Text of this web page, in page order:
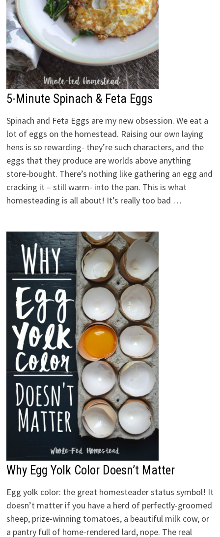
5-Minute Spinach & Feta Eggs
Spinach and Feta Eggs are my new obsession. We eat a
lot of eggs on the homestead. Raising our own laying
hens is so rewarding- they’re such characters, and the
eggs that they produce are worlds above anything
store-bought. There’s nothing like gathering an egg and
cracking it – still warm- into the pan. This is what
homesteading is all about! It’s really too bad …
Why Egg Yolk Color Doesn’t Matter
Egg yolk color: the great homesteader status symbol! It
doesn’t matter if you have a herd of perfectly-groomed
sheep, prize-winning tomatoes, a beautiful milk cow, or
a pantry full of home-rendered lard, nope. The real